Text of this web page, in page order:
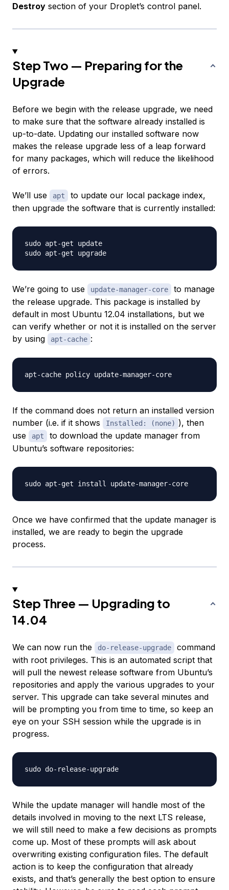
Destroy section of your Droplet’s control panel.
Step Two — Preparing for the
Upgrade
Before we begin with the release upgrade, we need
to make sure that the software already installed is
up-to-date. Updating our installed software now
makes the release upgrade less of a leap forward
for many packages, which will reduce the likelihood
of errors.
We’ll use apt
to update our local package index,
then upgrade the software that is currently installed:
sudo apt-get update
We’re going to use update-manager-core
to manage
the release upgrade. This package is installed by
default in most Ubuntu 12.04 installations, but we
can verify whether or not it is installed on the server
by using
apt-cache :
If the command does not return an installed version
number (i.e. if it shows
Installed: (none) ), then
use
apt
to download the update manager from
Ubuntu’s software repositories:
Once we have confirmed that the update manager is
installed, we are ready to begin the upgrade
process.
Step Three — Upgrading to
14.04
We can now run the do-release-upgrade
command
with root privileges. This is an automated script that
will pull the newest release software from Ubuntu’s
repositories and apply the various upgrades to your
server. This upgrade can take several minutes and
will be prompting you from time to time, so keep an
eye on your SSH session while the upgrade is in
progress.
While the update manager will handle most of the
details involved in moving to the next LTS release,
we will still need to make a few decisions as prompts
come up. Most of these prompts will ask about
overwriting existing configuration files. The default
action is to keep the configuration that already
exists, and that’s generally the best option to ensure